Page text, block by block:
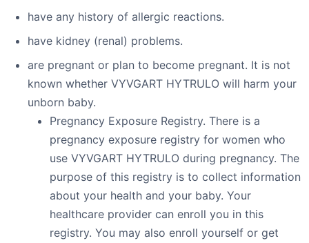
have any history of allergic reactions.
have kidney (renal) problems.
are pregnant or plan to become pregnant. It is not
known whether VYVGART HYTRULO will harm your
unborn baby.
Pregnancy Exposure Registry. There is a
pregnancy exposure registry for women who
use VYVGART HYTRULO during pregnancy. The
purpose of this registry is to collect information
about your health and your baby. Your
healthcare provider can enroll you in this
registry. You may also enroll yourself or get